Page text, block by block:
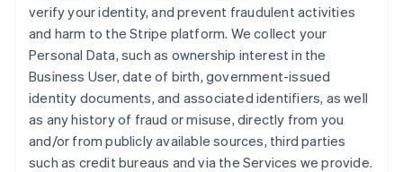
verify your identity, and prevent fraudulent activities
and harm to the Stripe platform. We collect your
Personal Data, such as ownership interest in the
Business User, date of birth, government-issued
identity documents, and associated identifiers, as well
as any history of fraud or misuse, directly from you
and/or from publicly available sources, third parties
such as credit bureaus and via the Services we provide.